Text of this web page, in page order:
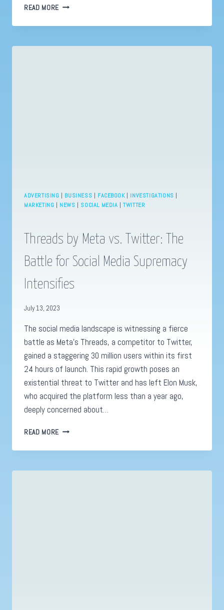
READ MORE DIGITAL
REVOLUTION:
SUCCESS
ADVERTISING | BUSINESS | FACEBOOK| INVESTIGATIONS |
MARKETING | NEWS | SOCIAL MEDIA |TWITTER
Threads by Meta vs. Twitter: The
Battle for Social Media Supremacy
Intensifies
July 13, 2023
The social media landscape is witnessing a fierce
battle as Meta’s Threads, a competitor to Twitter,
gained a staggering 30 million users within its first
24 hours of launch. This rapid growth poses an
existential threat to Twitter and has left Elon Musk,
who acquired the platform less than a year ago,
deeply concerned about…
READ MORE THREADS
META
TWITTER: